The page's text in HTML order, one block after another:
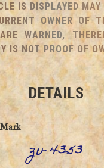
IS DISPLAYED MAY
OWNER OF
WARNED,
IS NOT PROOF OF
DETAILS
zv 4353